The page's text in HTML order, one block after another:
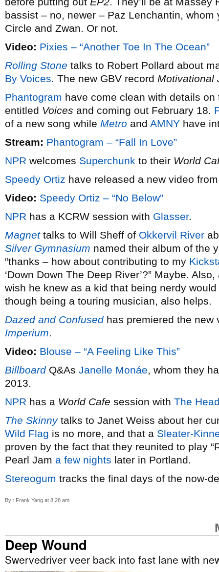
bassist – no, newer – Paz Lenchantin,
Circle and Zwan. Or not.
Video: Pixies – “Another Toe In The Ocean”
Rolling Stone talks to Robert Pollard about
By Voices. The new GBV record Motivational
Phantogram have come clean with details
entitled Voices and coming out February 18.
of a new song while Metro and AMNY have
Stream: Phantogram – “Fall In Love”
NPR welcomes Superchunk to their World
Speedy Ortiz have released a new video
Video: Speedy Ortiz – “No Below”
NPR has a KCRW session with Glasser.
Magnettalks to Will Sheff of Okkervil River
Silver Gymnasium named their album of the
“thanks – how about contributing to my
‘Down Down The Deep River’?” Maybe.
wish he knew as a kid that being nerdy
though being a touring musician, also helps.
Dazed and Confusedhas premiered the new
Imperium.
Video: Blouse – “A Feeling Like This”
BillboardQ&As Janelle Monáe, whom they
2013.
NPR has a World Cafe session with The
The Skinnytalks to Janet Weiss about her
Wild Flag is no more, and that a Sleater-
proven by the fact that they reunited to play
Pearl Jam a few nights later in Portland.
Stereogum tracks the final days of the now-
By : Frank Yang at 8:28 am
Deep Wound
Swervedriver veer back into fast lane with